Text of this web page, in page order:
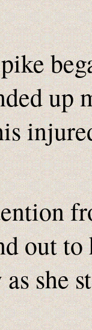
up
out
she